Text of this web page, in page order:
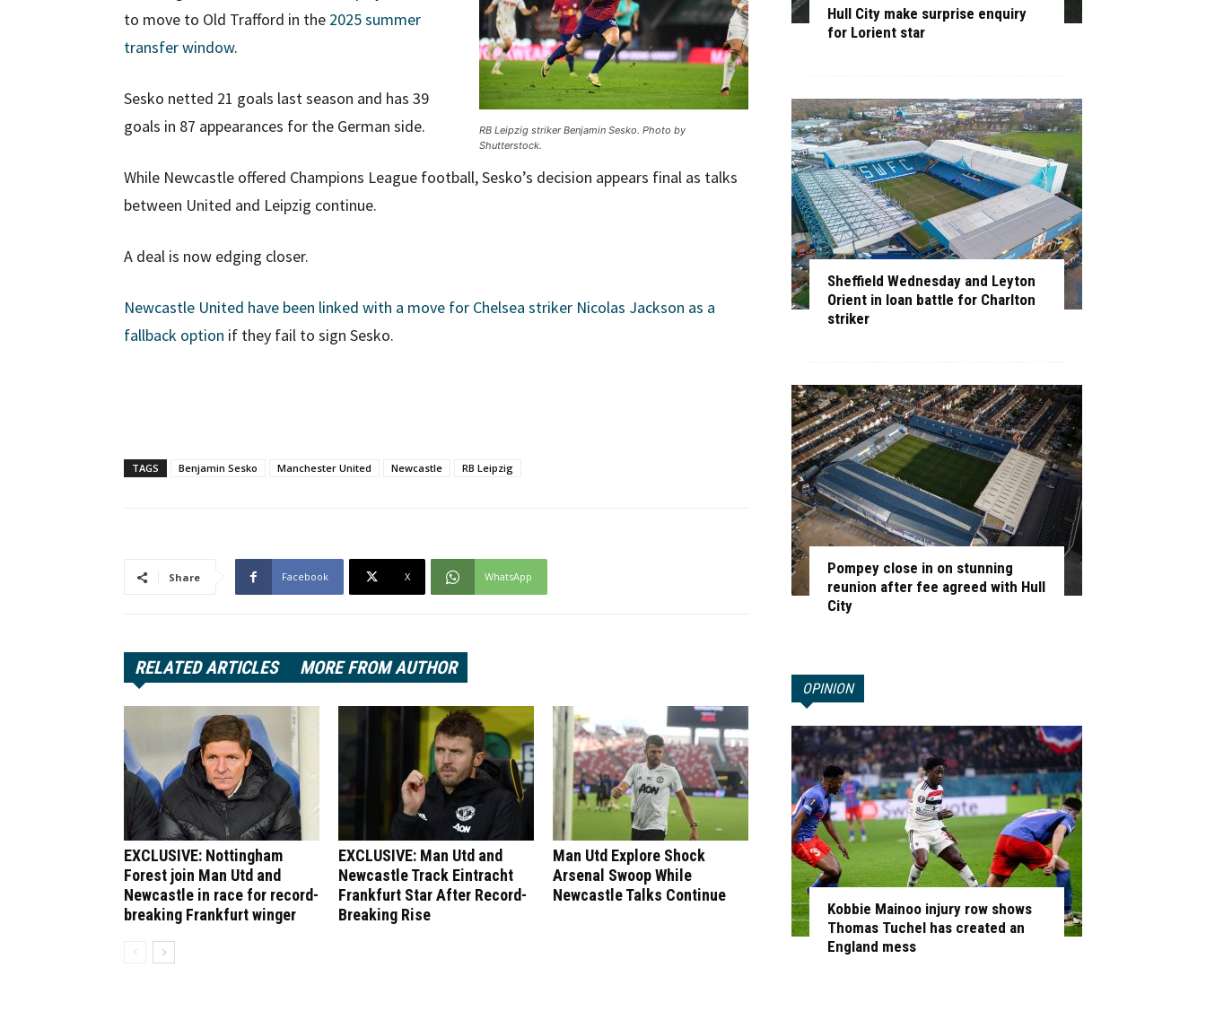
RB Leipzig striker Benjamin Sesko. Photo by
Shutterstock.
to move to Old Trafford in the 2025 summer
transfer window.
Sesko netted 21 goals last season and has 39
goals in 87 appearances for the German side.
While Newcastle offered Champions League football, Sesko’s decision appears final as talks
between United and Leipzig continue.
A deal is now edging closer.
Newcastle United have been linked with a move for Chelsea striker Nicolas Jackson as a
fallback option if they fail to sign Sesko.
TAGS Benjamin Sesko Manchester United Newcastle RB Leipzig
Share Facebook X WhatsApp
RELATED ARTICLES MORE FROM AUTHOR
EXCLUSIVE: Nottingham
Forest join Man Utd and
Newcastle in race for record-
breaking Frankfurt winger
EXCLUSIVE: Man Utd and
Newcastle Track Eintracht
Frankfurt Star After Record-
Breaking Rise
Man Utd Explore Shock
Arsenal Swoop While
Newcastle Talks Continue
Hull City make surprise enquiry
for Lorient star
Sheffield Wednesday and Leyton
Orient in loan battle for Charlton
striker
Pompey close in on stunning
reunion after fee agreed with Hull
City
OPINION
Kobbie Mainoo injury row shows
Thomas Tuchel has created an
England mess